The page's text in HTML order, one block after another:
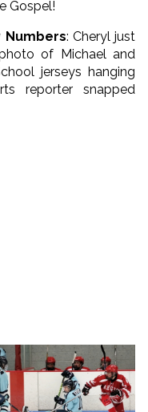
Gospel!
Numbers: Cheryl just
of Michael and
jerseys hanging
reporter snapped